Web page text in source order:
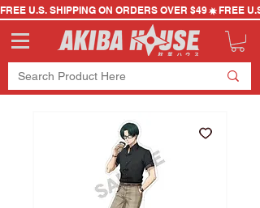
FREE U.S. SHIPPING ON ORDERS OVER $49